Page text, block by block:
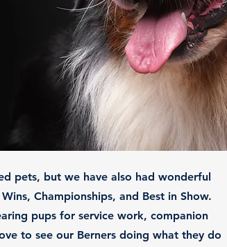
pets, but we have also had wonderful
Championships, and Best in Show.
pups for service work, companion
to see our Berners doing what they do